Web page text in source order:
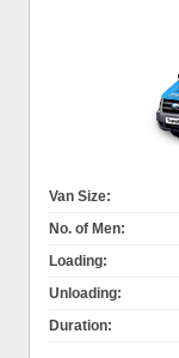
Van Size:
No. of Men:
Loading:
Unloading:
Duration: